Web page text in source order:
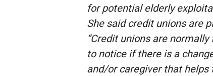
for potential elderly
She said credit unions are
“Credit unions are
to notice if there is a
and/or caregiver that